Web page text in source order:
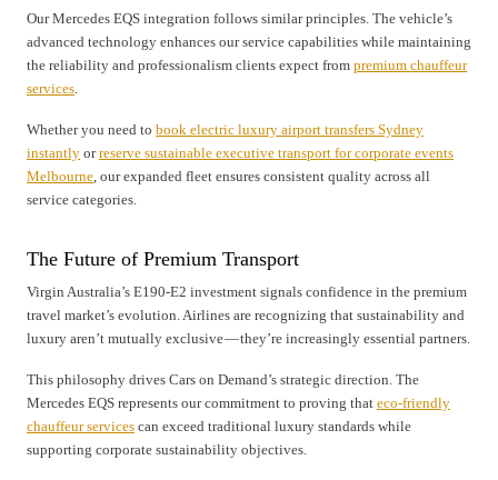
Our Mercedes EQS integration follows similar principles. The vehicle’s
advanced technology enhances our service capabilities while maintaining
the reliability and professionalism clients expect from premium chauffeur
services
Whether you need to book electric luxury airport transfers Sydney
instantly orreserve sustainable executive transport for corporate events
Melbourne , our expanded fleet ensures consistent quality across all
service categories.
The Future of Premium Transport
Virgin Australia’s E190-E2 investment signals confidence in the premium
travel market’s evolution. Airlines are recognizing that sustainability and
luxury aren’t mutually exclusive — they’re increasingly essential partners.
This philosophy drives Cars on Demand’s strategic direction. The
Mercedes EQS represents our commitment to proving that eco-friendly
chauffeur services can exceed traditional luxury standards while
supporting corporate sustainability objectives.